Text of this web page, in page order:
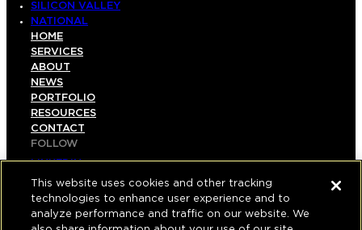
SILICON VALLEY
NATIONAL
HOME
SERVICES
ABOUT
NEWS
PORTFOLIO
RESOURCES
CONTACT
FOLLOW
LINKEDIN
INSTAGRAM
FACEBOOK
YOUTUBE
This website uses cookies and other tracking
technologies to enhance user experience and to
analyze performance and traffic on our website. We